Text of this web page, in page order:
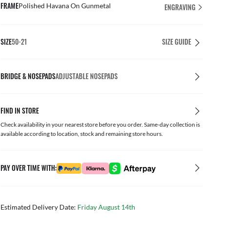
FRAMEPolished Havana On Gunmetal ENGRAVING
SIZE50-21 SIZE GUIDE
BRIDGE & NOSEPADSADJUSTABLE NOSEPADS
FIND IN STORE
Check availability in your nearest store before you order. Same-day collection is
available according to location, stock and remaining store hours.
PAY OVER TIME WITH:
Estimated Delivery Date: Friday August 14th